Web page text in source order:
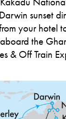
sunset
your hotel
the
& Off Train